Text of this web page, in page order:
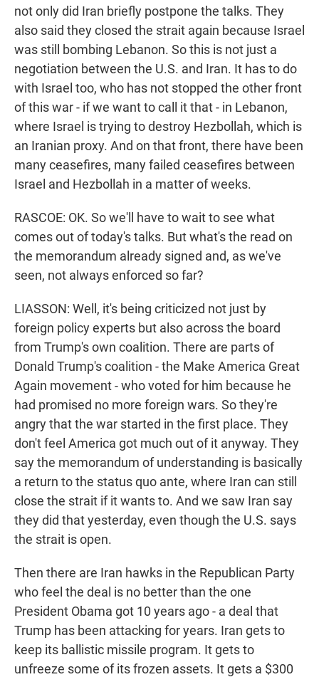
not only did Iran briefly postpone the talks. They
also said they closed the strait again because Israel
was still bombing Lebanon. So this is not just a
negotiation between the U.S. and Iran. It has to do
with Israel too, who has not stopped the other front
of this war - if we want to call it that - in Lebanon,
where Israel is trying to destroy Hezbollah, which is
an Iranian proxy. And on that front, there have been
many ceasefires, many failed ceasefires between
Israel and Hezbollah in a matter of weeks.
RASCOE: OK. So we'll have to wait to see what
comes out of today's talks. But what's the read on
the memorandum already signed and, as we've
seen, not always enforced so far?
LIASSON: Well, it's being criticized not just by
foreign policy experts but also across the board
from Trump's own coalition. There are parts of
Donald Trump's coalition - the Make America Great
Again movement - who voted for him because he
had promised no more foreign wars. So they're
angry that the war started in the first place. They
don't feel America got much out of it anyway. They
say the memorandum of understanding is basically
a return to the status quo ante, where Iran can still
close the strait if it wants to. And we saw Iran say
they did that yesterday, even though the U.S. says
the strait is open.
Then there are Iran hawks in the Republican Party
who feel the deal is no better than the one
President Obama got 10 years ago - a deal that
Trump has been attacking for years. Iran gets to
keep its ballistic missile program. It gets to
unfreeze some of its frozen assets. It gets a $300